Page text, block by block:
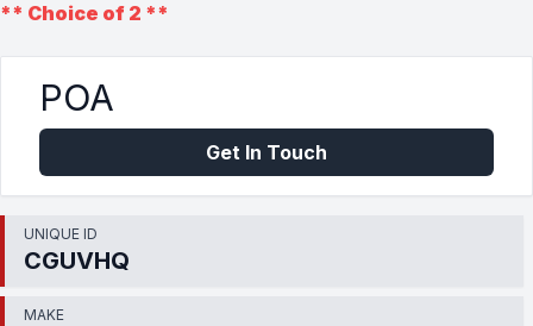
** Choice of 2 **
POA
Get In Touch
UNIQUE ID
CGUVHQ
MAKE